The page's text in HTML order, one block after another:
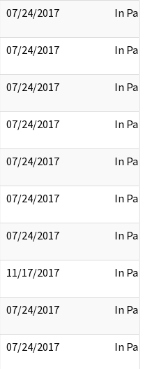
07/24/2017 In Part
07/24/2017 In Part
07/24/2017 In Part
07/24/2017 In Part
07/24/2017 In Part
07/24/2017 In Part
07/24/2017 In Part
11/17/2017 In Part
07/24/2017 In Part
07/24/2017 In Part